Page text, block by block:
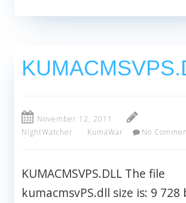
November 12, 2011
NightWatcher
KumaWar No
KUMACMSVPS.DLL The file
kumacmsvPS.dll size is: 9 728